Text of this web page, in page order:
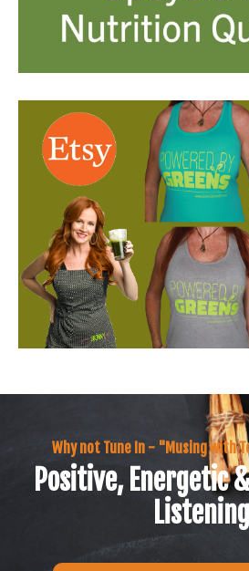
Why not Tune In - "Musing with
Positive, Energetic
Listening